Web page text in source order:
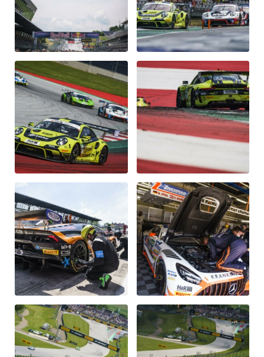
Business locations
Show all
Glossary
Show all